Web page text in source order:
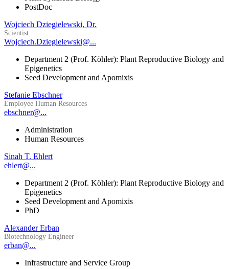
PostDoc
Wojciech Dziegielewski, Dr.
Scientist
Wojciech.Dziegielewski@...
Department 2 (Prof. Köhler): Plant Reproductive Biology and
Epigenetics
Seed Development and Apomixis
Stefanie Ebschner
Employee Human Resources
ebschner@...
Administration
Human Resources
Sinah T. Ehlert
ehlert@...
Department 2 (Prof. Köhler): Plant Reproductive Biology and
Epigenetics
Seed Development and Apomixis
PhD
Alexander Erban
Biotechnology Engineer
erban@...
Infrastructure and Service Group